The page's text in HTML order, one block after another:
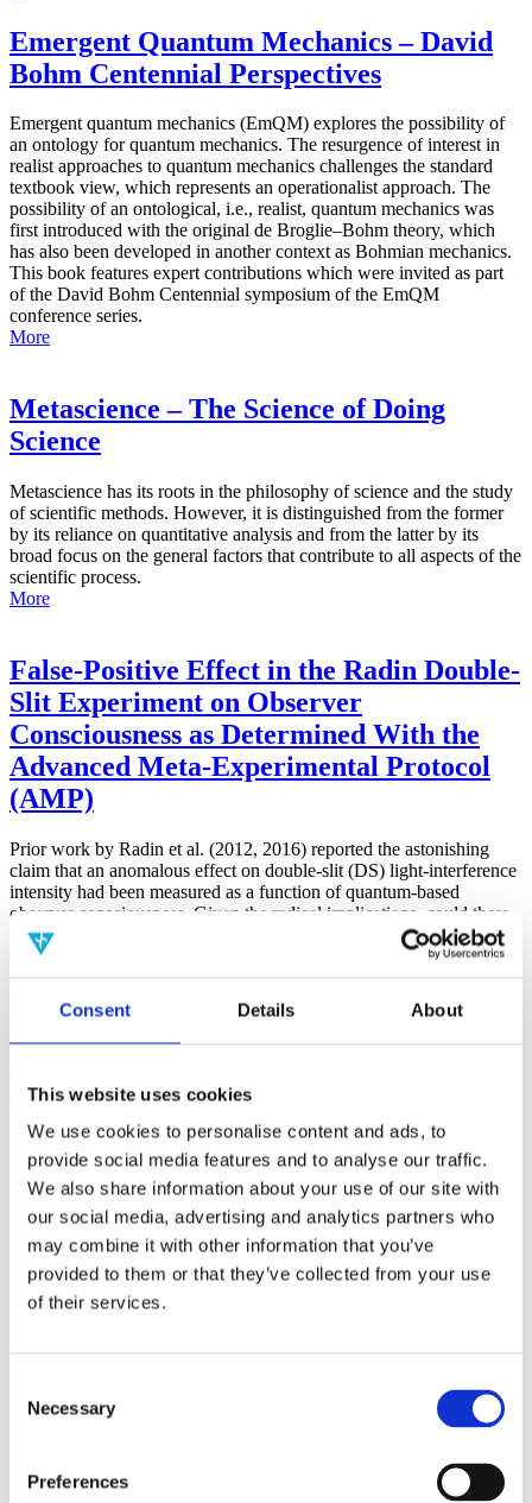
Consent Details About
This website uses cookies
We use cookies to personalise content and ads, to
provide social media features and to analyse our traffic.
We also share information about your use of our site with
our social media, advertising and analytics partners who
may combine it with other information that you’ve
provided to them or that they’ve collected from your use
of their services.
Selection
Necessary
Preferences
Emergent Quantum Mechanics – David
Bohm Centennial Perspectives
Emergent quantum mechanics (EmQM) explores the possibility of
an ontology for quantum mechanics. The resurgence of interest in
realist approaches to quantum mechanics challenges the standard
textbook view, which represents an operationalist approach. The
possibility of an ontological, i.e., realist, quantum mechanics was
first introduced with the original de Broglie–Bohm theory, which
has also been developed in another context as Bohmian mechanics.
This book features expert contributions which were invited as part
of the David Bohm Centennial symposium of the EmQM
conference series.
More
Metascience – The Science of Doing
Science
Metascience has its roots in the philosophy of science and the study
of scientific methods. However, it is distinguished from the former
by its reliance on quantitative analysis and from the latter by its
broad focus on the general factors that contribute to all aspects of the
scientific process.
More
False-Positive Effect in the Radin Double-
Slit Experiment on Observer
Consciousness as Determined With the
Advanced Meta-Experimental Protocol
(AMP)
Prior work by Radin et al. (2012, 2016) reported the astonishing
claim that an anomalous effect on double-slit (DS) light-interference
intensity had been measured as a function of quantum-based
observer consciousness. Given the radical implications, could there
exist an alternative explanation, other than an anomalous
consciousness effect, such as artifacts including systematic
replication study involving 10,000 test trials was commissioned to
be performed blindly by the same investigator who had reported the
original results.
Choose field of science:
Consciousness
Foundations
Physics
Remove all sience filters
Publishing year:
2017
2014